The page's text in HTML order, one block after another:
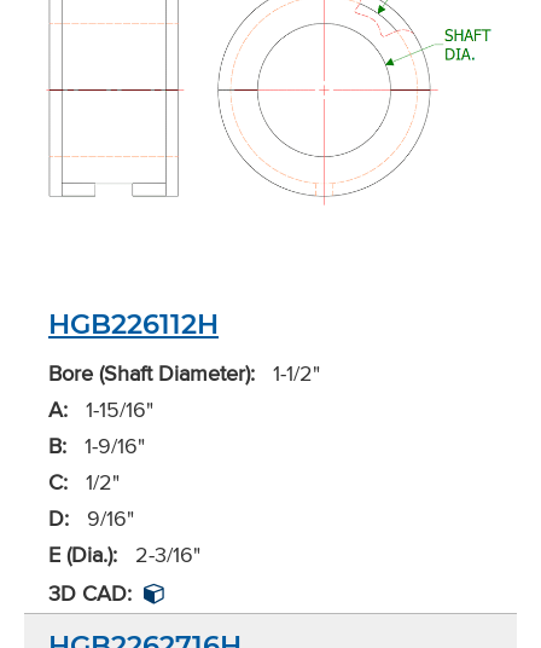
HGB226112H
Bore (Shaft Diameter): 1-1/2"
A: 1-15/16"
B: 1-9/16"
C: 1/2"
D:
9/16"
E (Dia.):
2-3/16"
3D CAD: